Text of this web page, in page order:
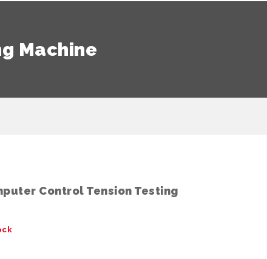
Machine
Control Tension Testing